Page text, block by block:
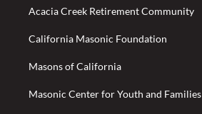
Acacia Creek Retirement Community
California Masonic Foundation
Masons of California
Masonic Center for Youth and Families